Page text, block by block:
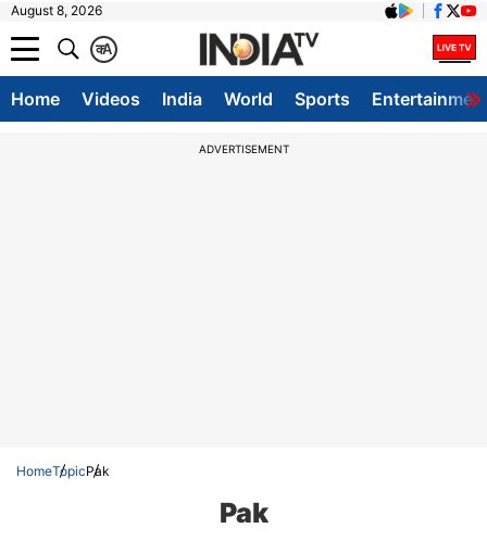
August 8, 2026
A
क
Home Videos India World Sports
ADVERTISEMENT
HomeTopicPak
Pak